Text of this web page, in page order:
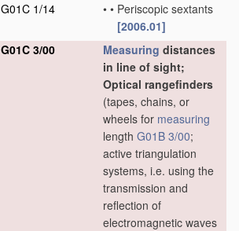
G01C 1/14 • • Periscopic sextants
[2006.01]
G01C 3/00
Measuring distances
in line of sight;
Optical rangefinders
(tapes, chains, or
wheels for measuring
length G01B 3/00;
active triangulation
systems, i.e. using the
transmission and
reflection of
electromagnetic waves